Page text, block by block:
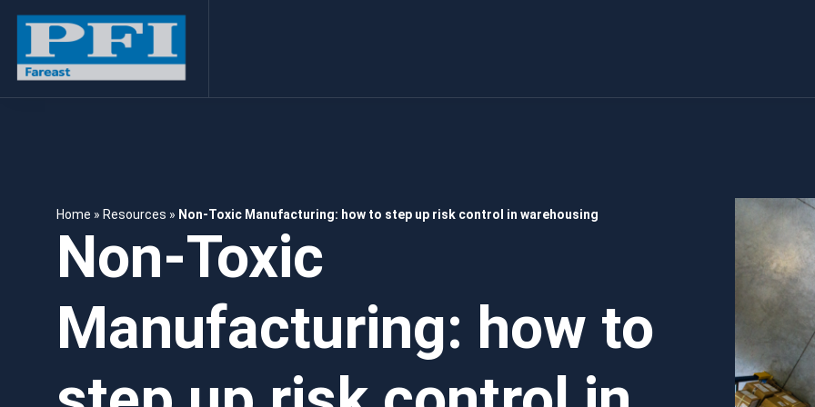
Home » Resources » Non-Toxic Manufacturing: how to step up risk control in warehousing
Non-Toxic
Manufacturing: how to